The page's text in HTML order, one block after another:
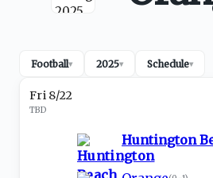
Football▾ 2025▾ Schedule▾
Fri 8/22
TBD
Huntington